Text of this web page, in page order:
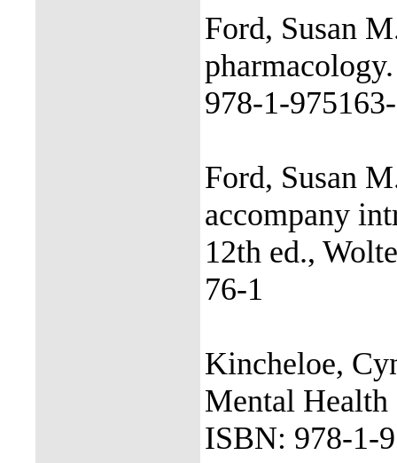
Ford, Susan
978-1-
Ford, Susan
accompany
12th ed.,
76-1
Kincheloe,
Mental
ISBN: 978-1-